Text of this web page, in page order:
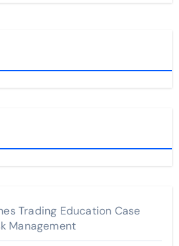
Trading Education Case
Management